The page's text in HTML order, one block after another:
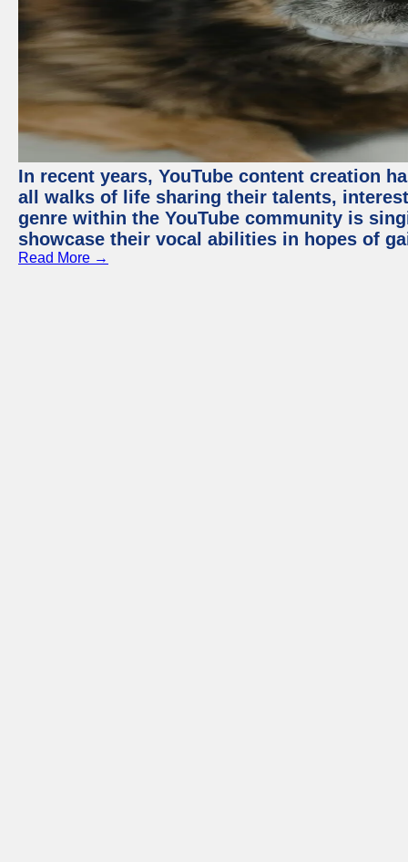
In recent years, YouTube content creation
all walks of life sharing their talents,
genre within the YouTube community is
showcase their vocal abilities in hopes of
Read More →